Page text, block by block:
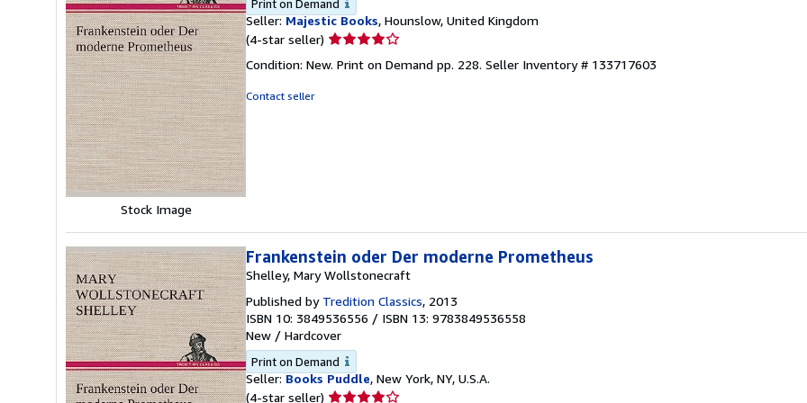
Stock Image
Print on Demand
Seller: Majestic Books, Hounslow, United Kingdom
(4-star seller) Seller
4
Condition: New. Print on Demand pp. 228. Seller Inventory # 133717603
Contact seller
Frankenstein oder Der moderne Prometheus
Shelley, Mary Wollstonecraft
Published by Tredition Classics, 2013
ISBN 10: 3849536556 / ISBN 13: 9783849536558
New / Hardcover
Print on Demand
Seller: Books Puddle, New York, NY, U.S.A.
(4-star seller) Seller